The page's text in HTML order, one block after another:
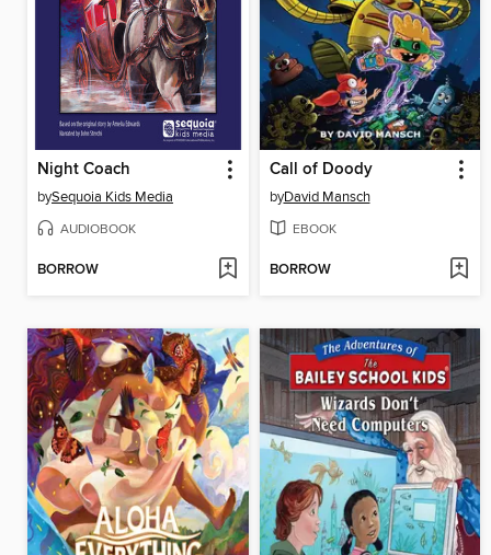
Night Coach
bySequoia Kids Media
AUDIOBOOK
BORROW
Call of Doody
byDavid Mansch
EBOOK
BORROW